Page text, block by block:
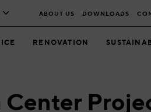
ABOUT US DOWNLOADS
RENOVATION
Center